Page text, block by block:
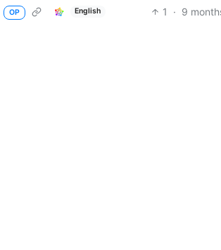
OP English 1 · 9